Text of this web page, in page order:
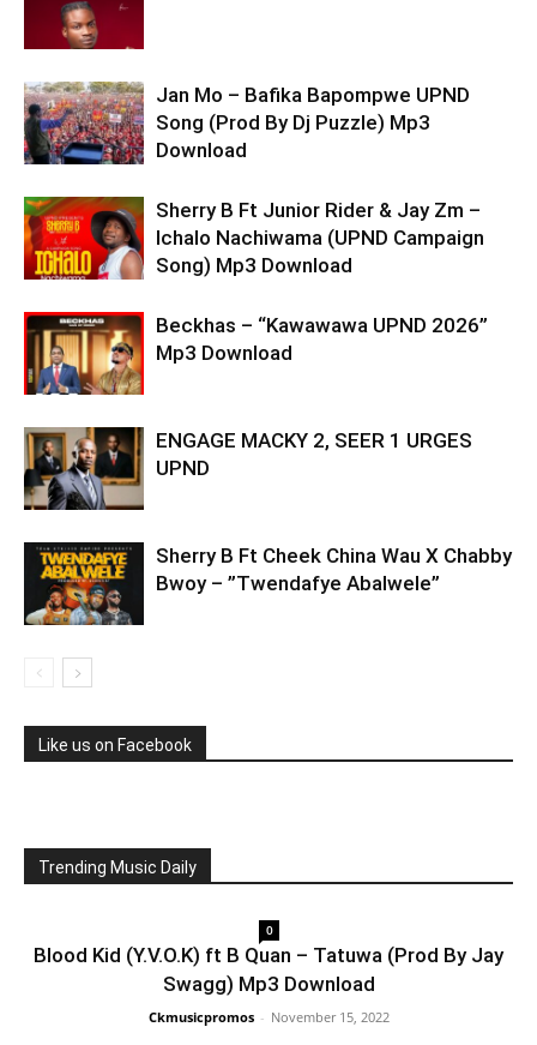
Jan Mo – Bafika Bapompwe UPND
Song (Prod By Dj Puzzle) Mp3
Download
Sherry B Ft Junior Rider & Jay Zm –
Ichalo Nachiwama (UPND Campaign
Song) Mp3 Download
Beckhas – “Kawawawa UPND 2026”
Mp3 Download
ENGAGE MACKY 2, SEER 1 URGES
UPND
Sherry B Ft Cheek China Wau X Chabby
Bwoy – ”Twendafye Abalwele”
Like us on Facebook
Trending Music Daily
0
Blood Kid (Y.V.O.K) ft B Quan – Tatuwa (Prod By Jay
Swagg) Mp3 Download
Ckmusicpromos - November 15, 2022